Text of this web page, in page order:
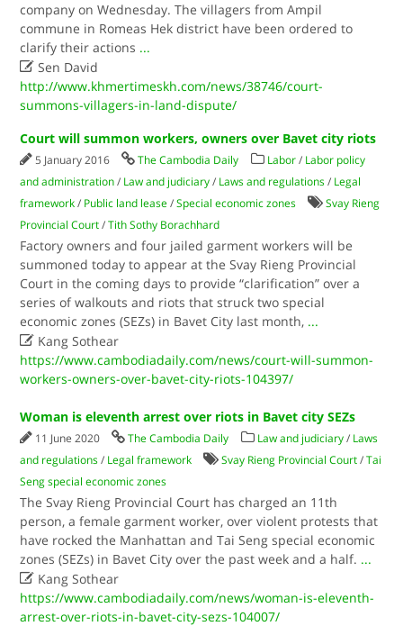
company on Wednesday. The villagers from Ampil
commune in Romeas Hek district have been ordered to
clarify their actions ...
 Sen David
http://www.khmertimeskh.com/news/38746/court-
summons-villagers-in-land-dispute/
Court will summon workers, owners over Bavet city riots
5 January 2016 The Cambodia Daily Labor / Labor policy
and administration / Law and judiciary / Laws and regulations / Legal
framework / Public land lease /Special economic zones
Svay Rieng
Provincial Court /Tith Sothy Borachhard
Factory owners and four jailed garment workers will be
summoned today to appear at the Svay Rieng Provincial
Court in the coming days to provide “clarification” over a
series of walkouts and riots that struck two special
economic zones (SEZs) in Bavet City last month, ...
 Kang Sothear
https://www.cambodiadaily.com/news/court-will-summon-
workers-owners-over-bavet-city-riots-104397/
Woman is eleventh arrest over riots in Bavet city SEZs
11 June 2020 The Cambodia Daily Law and judiciary / Laws
and regulations / Legal framework Svay Rieng Provincial Court /Tai
Seng special economic zones
The Svay Rieng Provincial Court has charged an 11th
person, a female garment worker, over violent protests that
have rocked the Manhattan and Tai Seng special economic
zones (SEZs) in Bavet City over the past week and a half. ...
 Kang Sothear
https://www.cambodiadaily.com/news/woman-is-eleventh-
arrest-over-riots-in-bavet-city-sezs-104007/